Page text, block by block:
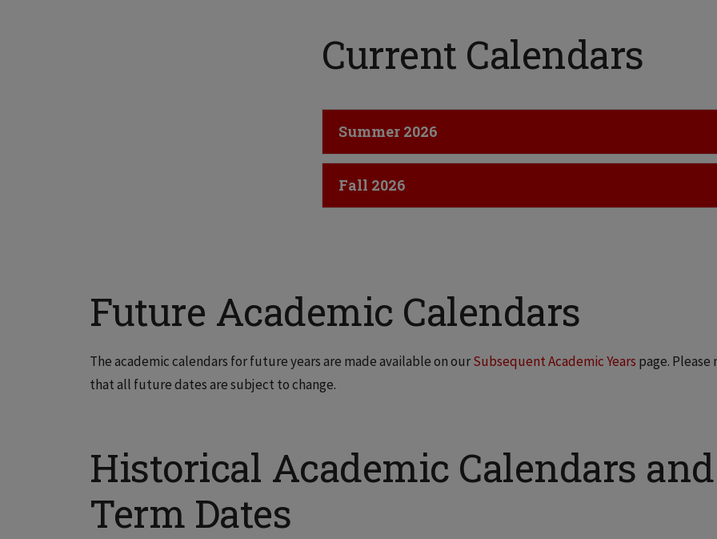
Current Calendars
Click to Open
Summer 2026
Click to Open
Fall 2026
Future Academic Calendars
The academic calendars for future years are made available on ourSubsequent Academic Years page. Please
that all future dates are subject to change.
Historical Academic Calendars and
Term Dates